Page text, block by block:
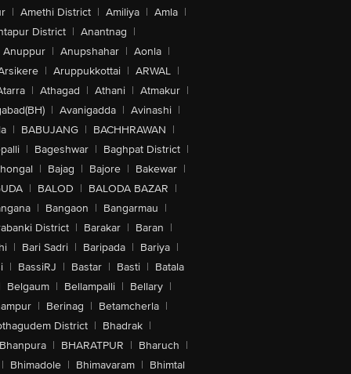
| Amethi District | Amiliya | Amla |
District | Anantnag |
Anuppur | Anupshahar | Aonla |
| Aruppukkottai | ARWAL |
| Athagad | Athani | Atmakur |
| Avanigadda | Avinashi |
| BABUJANG | BACHHRAWAN |
| Bageshwar | Baghpat District |
| Bajag | Bajore | Bakewar |
| BALOD | BALODA BAZAR |
| Bangaon | Bangarmau |
District | Barakar | Baran |
| Bari Sadri | Baripada | Bariya |
| BassiRJ | Bastar | Basti | Batala
Belgaum | Bellampalli | Bellary |
| Berinag | Betamcherla |
District | Bhadrak |
Bhanpura | BHARATPUR | Bharuch |
| Bhimadole | Bhimavaram | Bhimtal